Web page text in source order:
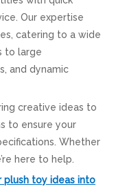
Our expertise
catering to a wide
to large
and dynamic
creative ideas to
to ensure your
Whether
here to help.
plush toy ideas into